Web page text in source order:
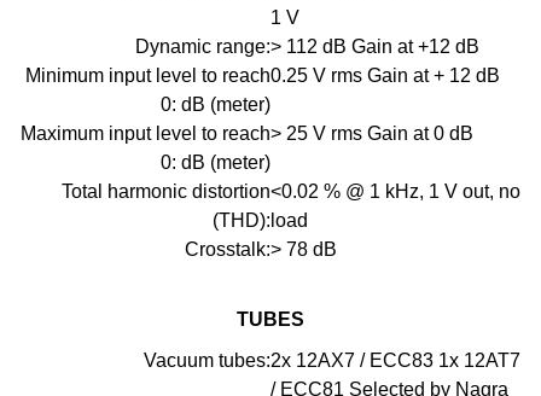
1 V
Dynamic range:> 112 dB Gain at +12 dB
Minimum input level to reach
0: dB (meter)
0.25 V rms Gain at + 12 dB
Maximum input level to reach
0: dB (meter)
> 25 V rms Gain at 0 dB
Total harmonic distortion
(THD):
<0.02 % @ 1 kHz, 1 V out, no
load
Crosstalk:> 78 dB
TUBES
Vacuum tubes:2x 12AX7 / ECC83 1x 12AT7
/ ECC81 Selected by Nagra